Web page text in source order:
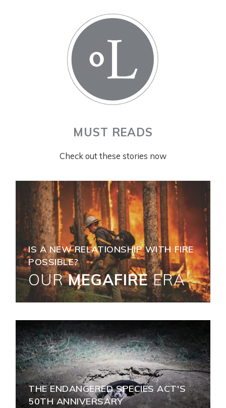
MUST READS
Check out these stories now
IS A NEW RELATIONSHIP WITH FIRE
POSSIBLE?
OURMEGAFIREERA
THE ENDANGERED SPECIES ACT'S
50TH ANNIVERSARY